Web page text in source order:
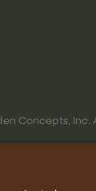
Concepts, Inc.